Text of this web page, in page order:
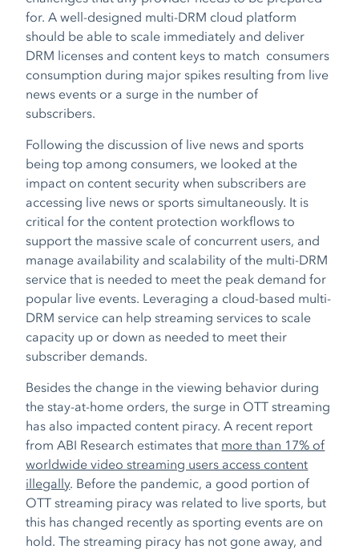
for. A well-designed multi-DRM cloud platform
should be able to scale immediately and deliver
DRM licenses and content keys to match consumers
consumption during major spikes resulting from live
news events or a surge in the number of
subscribers.
Following the discussion of live news and sports
being top among consumers, we looked at the
impact on content security when subscribers are
accessing live news or sports simultaneously. It is
critical for the content protection workflows to
support the massive scale of concurrent users, and
manage availability and scalability of the multi-DRM
service that is needed to meet the peak demand for
popular live events. Leveraging a cloud-based multi-
DRM service can help streaming services to scale
capacity up or down as needed to meet their
subscriber demands.
Besides the change in the viewing behavior during
the stay-at-home orders, the surge in OTT streaming
has also impacted content piracy.A recent report
from ABI Research estimates that more than 17% of
worldwide video streaming users access content
illegally. Before the pandemic, a good portion of
OTT streaming piracy was related to live sports, but
this has changed recently as sporting events are on
hold. The streaming piracy has not gone away, and